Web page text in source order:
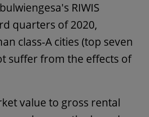
RIWIS
quarters of 2020,
class-A cities (top seven
suffer from the effects of
value to gross rental